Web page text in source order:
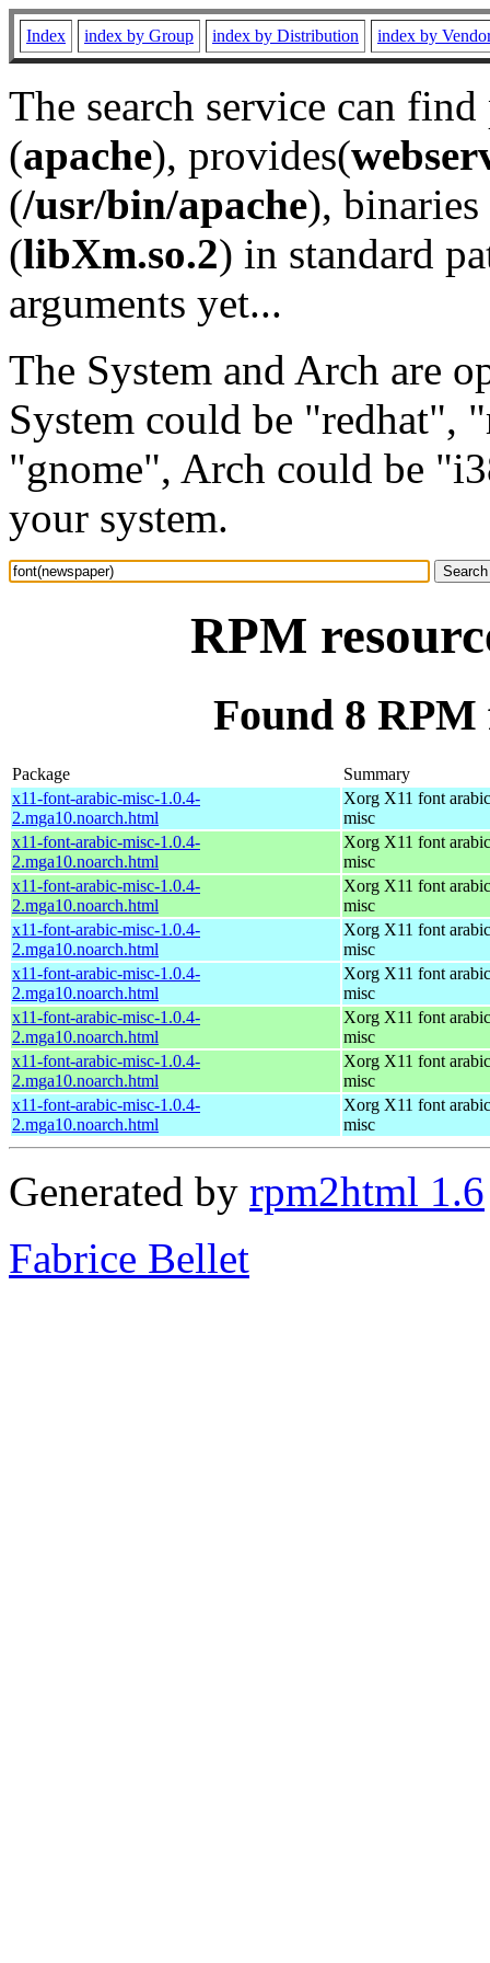
Index index by Group index by Distribution index by
The search service can
(apache), provides(
(/usr/bin/apache), binaries
(libXm.so.2) in standard
arguments yet...
The System and Arch are
System could be "redhat",
"gnome", Arch could be
your system.
RPM
Found 8
Package
Summary
x11-font-arabic-misc-1.0.4-
2.mga10.noarch.html
Xorg X11 font
misc
x11-font-arabic-misc-1.0.4-
2.mga10.noarch.html
Xorg X11 font
misc
x11-font-arabic-misc-1.0.4-
2.mga10.noarch.html
Xorg X11 font
misc
x11-font-arabic-misc-1.0.4-
2.mga10.noarch.html
Xorg X11 font
misc
x11-font-arabic-misc-1.0.4-
2.mga10.noarch.html
Xorg X11 font
misc
x11-font-arabic-misc-1.0.4-
2.mga10.noarch.html
Xorg X11 font
misc
x11-font-arabic-misc-1.0.4-
2.mga10.noarch.html
Xorg X11 font
misc
x11-font-arabic-misc-1.0.4-
2.mga10.noarch.html
Xorg X11 font
misc
Generated by rpm2html 1.6
Fabrice Bellet